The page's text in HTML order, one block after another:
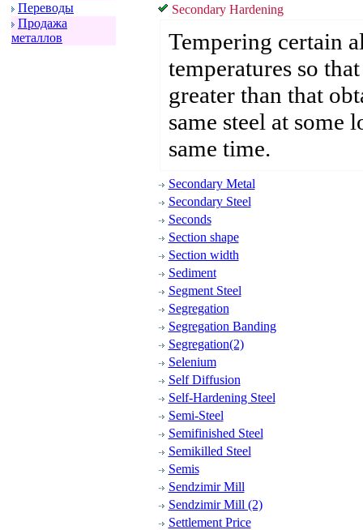
Пеpеводы
Пpодажа
металлов
Secondary Hardening
Tempering certain
temperatures so
greater than that
same steel at some
same time.
Secondary Metal
Secondary Steel
Seconds
Section shape
Section width
Sediment
Segment Steel
Segregation
Segregation Banding
Segregation(2)
Selenium
Self Diffusion
Self-Hardening Steel
Semi-Steel
Semifinished Steel
Semikilled Steel
Semis
Sendzimir Mill
Sendzimir Mill (2)
Settlement Price